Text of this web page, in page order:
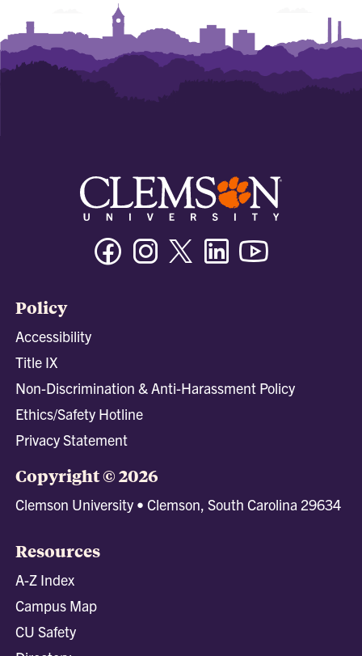
FacebookInstagramTwitter/XLinkedin
Policy
Accessibility
Title IX
Non-Discrimination & Anti-Harassment Policy
Ethics/Safety Hotline
Privacy Statement
Copyright © 2026
Clemson University • Clemson, South Carolina 29634
Resources
A-Z Index
Campus Map
CU Safety